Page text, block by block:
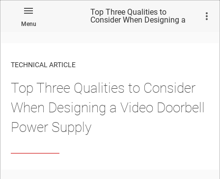
Menu
Top Three Qualities to
Consider When Designing a
TECHNICAL ARTICLE
Top Three Qualities to Consider
When Designing a Video Doorbell
Power Supply